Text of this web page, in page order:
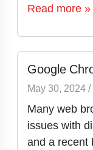
Read more »
Google
May 30, 2024/
Many web
issues with
and a recent